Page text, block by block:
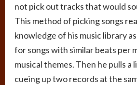
not pick out tracks that would
This method of picking songs
knowledge of his music library
for songs with similar beats per
musical themes. Then he pulls a
cueing up two records at the